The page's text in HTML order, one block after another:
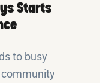
Starts
to busy
community